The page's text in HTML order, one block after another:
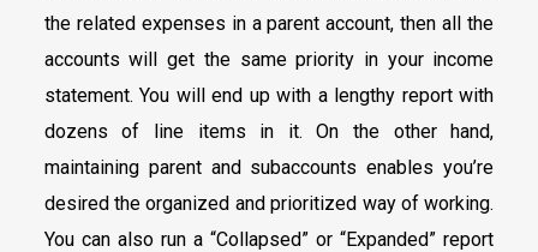
the related expenses in a parent account, then all the
accounts will get the same priority in your income
statement. You will end up with a lengthy report with
dozens of line items in it. On the other hand,
maintaining parent and subaccounts enables you’re
desired the organized and prioritized way of working.
You can also run a “Collapsed” or “Expanded” report